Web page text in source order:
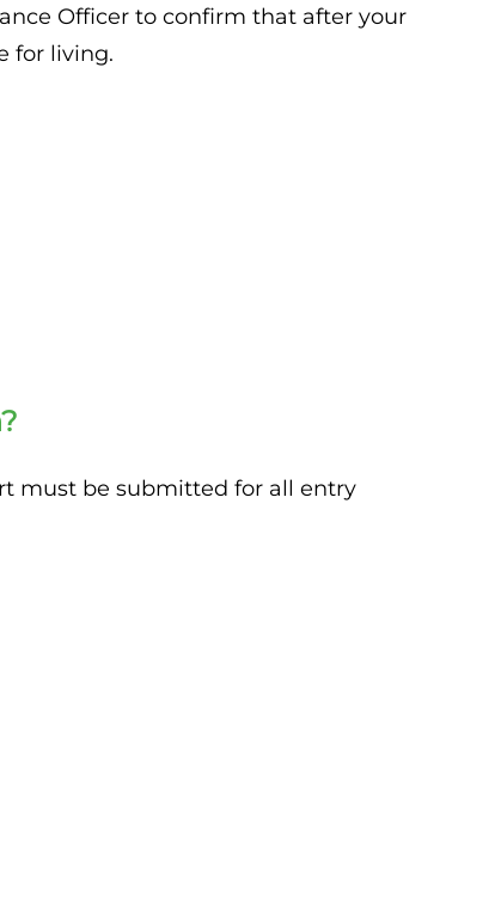
Officer to confirm that after your
for living.
must be submitted for all entry